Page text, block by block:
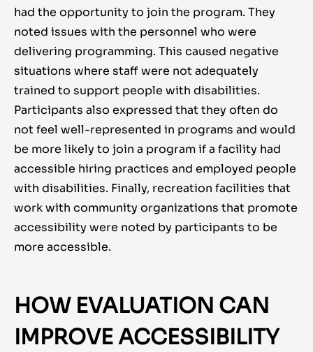
had the opportunity to join the program. They
noted issues with the personnel who were
delivering programming. This caused negative
situations where staff were not adequately
trained to support people with disabilities.
Participants also expressed that they often do
not feel well-represented in programs and would
be more likely to join a program if a facility had
accessible hiring practices and employed people
with disabilities. Finally, recreation facilities that
work with community organizations that promote
accessibility were noted by participants to be
more accessible.
HOW EVALUATION CAN
IMPROVE ACCESSIBILITY